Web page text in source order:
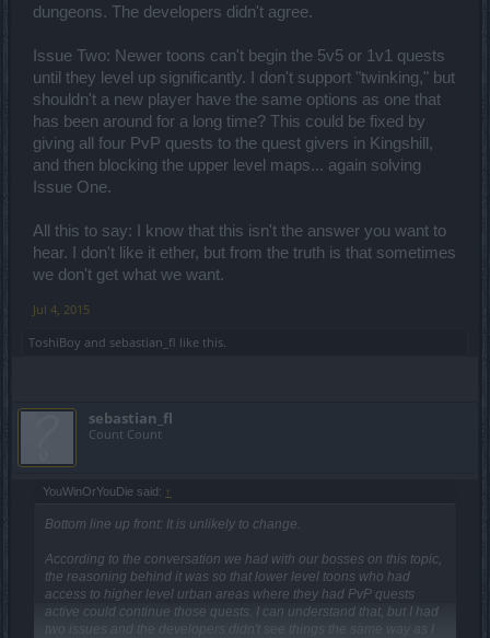
dungeons. The developers didn't agree.
Issue Two: Newer toons can't begin the 5v5 or 1v1 quests
until they level up significantly. I don't support "twinking," but
shouldn't a new player have the same options as one that
has been around for a long time? This could be fixed by
giving all four PvP quests to the quest givers in Kingshill,
and then blocking the upper level maps... again solving
Issue One.
All this to say: I know that this isn't the answer you want to
hear. I don't like it ether, but from the truth is that sometimes
we don't get what we want.
Jul 4, 2015
ToshiBoy and sebastian_fl like this.
sebastian_fl
Count Count
YouWinOrYouDie said: ↑
Bottom line up front: It is unlikely to change.
According to the conversation we had with our bosses on this topic,
the reasoning behind it was so that lower level toons who had
access to higher level urban areas where they had PvP quests
active could continue those quests. I can understand that, but I had
two issues and the developers didn't see things the same way as I